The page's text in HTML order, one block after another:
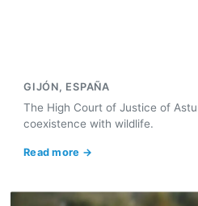
GIJÓN, ESPAÑA
The High Court of Justice of
coexistence with wildlife.
Read more →